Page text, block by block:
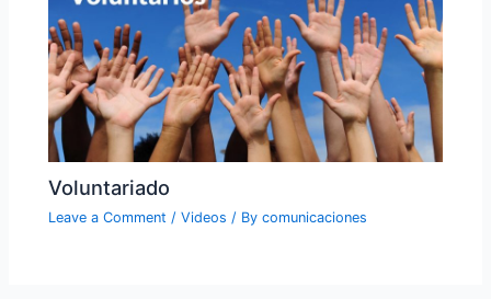
Voluntariado
Leave a Comment /Videos / Bycomunicaciones